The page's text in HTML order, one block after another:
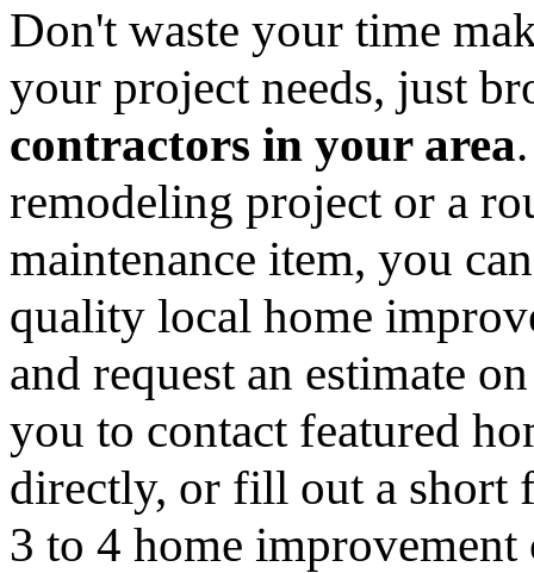
Don't waste your time
your project needs, just
contractors in your area
remodeling project or a
maintenance item, you
quality local home
and request an estimate
you to contact featured
directly, or fill out a short
3 to 4 home